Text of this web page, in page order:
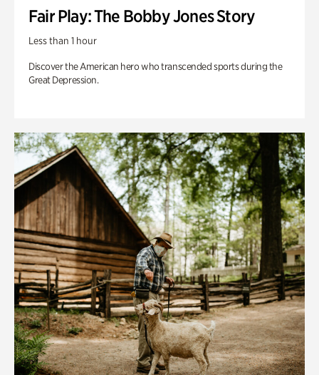
Fair Play: The Bobby Jones Story
Less than 1 hour
Discover the American hero who transcended sports during the
Great Depression.